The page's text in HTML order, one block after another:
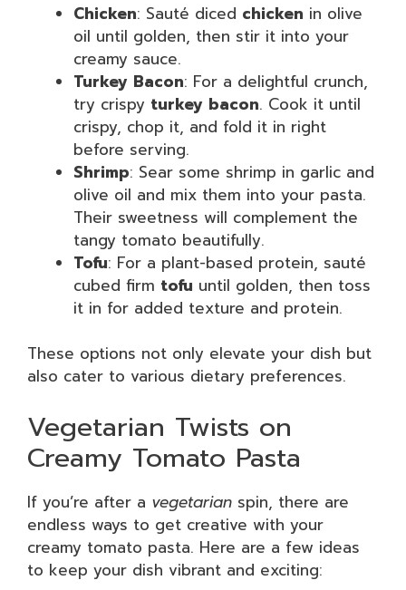
Chicken: Sauté diced chicken in olive
oil until golden, then stir it into your
creamy sauce.
Turkey Bacon: For a delightful crunch,
try crispy turkey bacon. Cook it until
crispy, chop it, and fold it in right
before serving.
Shrimp: Sear some shrimp in garlic and
olive oil and mix them into your pasta.
Their sweetness will complement the
tangy tomato beautifully.
Tofu: For a plant-based protein, sauté
cubed firm tofu until golden, then toss
it in for added texture and protein.
These options not only elevate your dish but
also cater to various dietary preferences.
Vegetarian Twists on
Creamy Tomato Pasta
If you’re after a vegetarian spin, there are
endless ways to get creative with your
creamy tomato pasta. Here are a few ideas
to keep your dish vibrant and exciting: